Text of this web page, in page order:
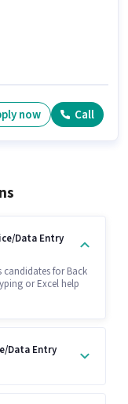
now Call
Data Entry
candidates for Back
or Excel help
Data Entry